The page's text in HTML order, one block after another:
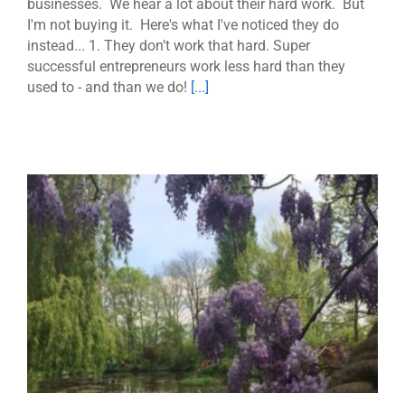
businesses. We hear a lot about their hard work. But
I'm not buying it. Here's what I've noticed they do
instead... 1. They don’t work that hard. Super
successful entrepreneurs work less hard than they
used to - and than we do! [...]